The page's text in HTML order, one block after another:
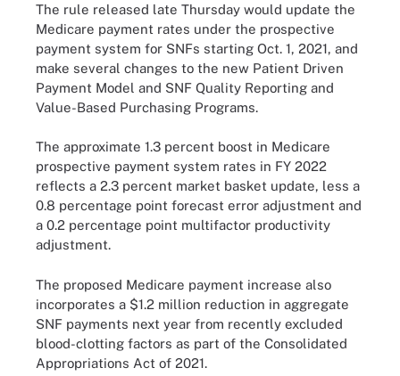
The rule released late Thursday would update the
Medicare payment rates under the prospective
payment system for SNFs starting Oct. 1, 2021, and
make several changes to the new Patient Driven
Payment Model and SNF Quality Reporting and
Value-Based Purchasing Programs.
The approximate 1.3 percent boost in Medicare
prospective payment system rates in FY 2022
reflects a 2.3 percent market basket update, less a
0.8 percentage point forecast error adjustment and
a 0.2 percentage point multifactor productivity
adjustment.
The proposed Medicare payment increase also
incorporates a $1.2 million reduction in aggregate
SNF payments next year from recently excluded
blood-clotting factors as part of the Consolidated
Appropriations Act of 2021.